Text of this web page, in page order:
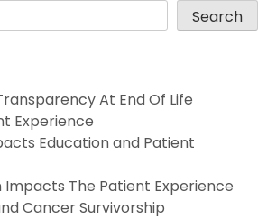
Search
At End Of Life
Experience
Education and Patient
The Patient Experience
Cancer Survivorship